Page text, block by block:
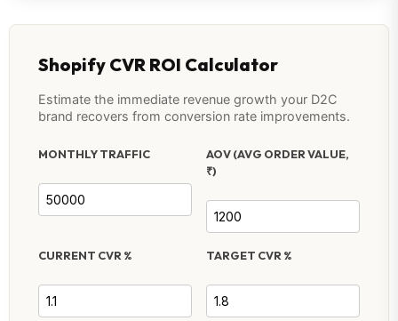
Shopify CVR ROI Calculator
Estimate the immediate revenue growth your D2C
brand recovers from conversion rate improvements.
MONTHLY TRAFFIC
AOV (AVG ORDER VALUE,
₹)
CURRENT CVR % TARGET CVR %